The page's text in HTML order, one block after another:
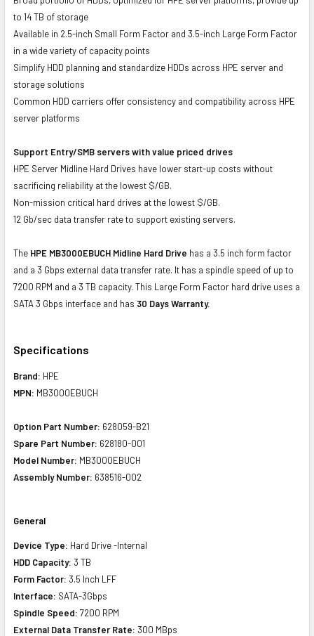
to 14 TB of storage
Available in 2.5-inch Small Form Factor and 3.5-inch Large Form Factor
in a wide variety of capacity points
Simplify HDD planning and standardize HDDs across HPE server and
storage solutions
Common HDD carriers offer consistency and compatibility across HPE
server platforms
Support Entry/SMB servers with value priced drives
HPE Server Midline Hard Drives have lower start-up costs without
sacrificing reliability at the lowest $/GB.
Non-mission critical hard drives at the lowest $/GB.
12 Gb/sec data transfer rate to support existing servers.
The HPE MB3000EBUCH Midline Hard Drive has a 3.5 inch form factor
and a 3 Gbps external data transfer rate. It has a spindle speed of up to
7200 RPM and a 3 TB capacity. This Large Form Factor hard drive uses a
SATA 3 Gbps interface and has 30 Days Warranty.
Specifications
Brand: HPE
MPN: MB3000EBUCH
Option Part Number: 628059-B21
Spare Part Number: 628180-001
Model Number: MB3000EBUCH
Assembly Number: 638516-002
General
Device Type: Hard Drive -Internal
HDD Capacity: 3 TB
Form Factor: 3.5 Inch LFF
Interface: SATA-3Gbps
Spindle Speed: 7200 RPM
External Data Transfer Rate: 300 MBps